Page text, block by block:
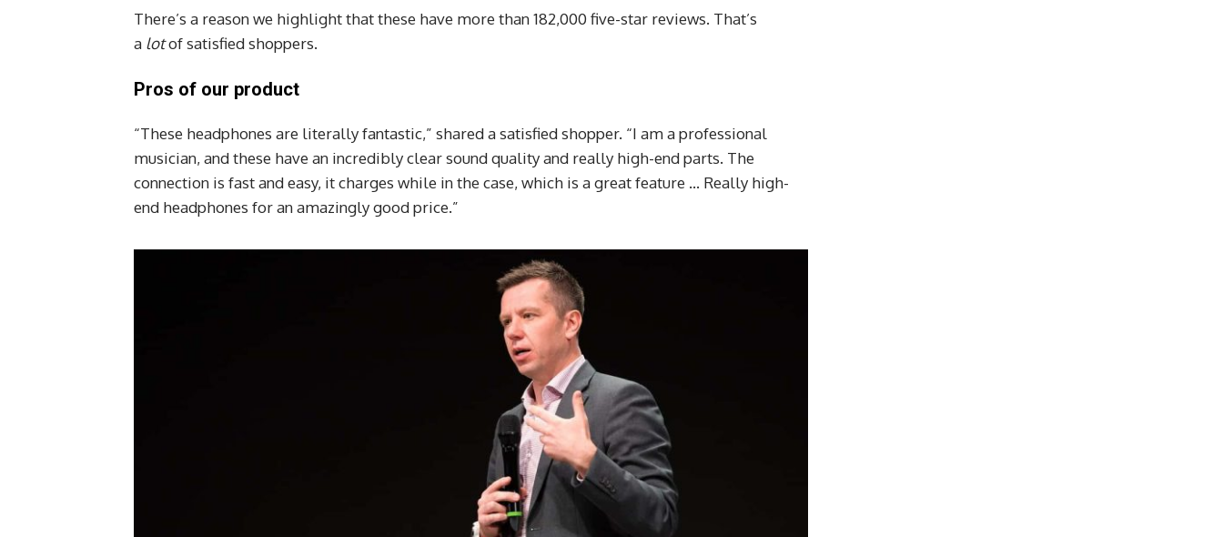
There’s a reason we highlight that these have more than 182,000 five-star reviews. That’s
a lotof satisfied shoppers.
Pros of our product
“These headphones are literally fantastic,” shared a satisfied shopper. “I am a professional
musician, and these have an incredibly clear sound quality and really high-end parts. The
connection is fast and easy, it charges while in the case, which is a great feature … Really high-
end headphones for an amazingly good price.”